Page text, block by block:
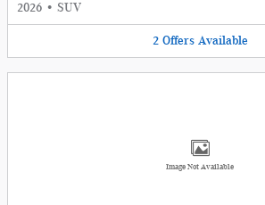
2026 • SUV
2 Offers Available
Image Not Available